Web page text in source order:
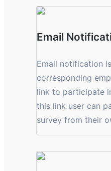
Email
Email notification
corresponding
link to participate
this link user can
survey from their